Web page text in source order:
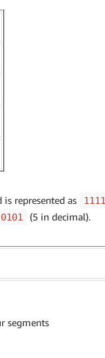
represented as 1111
0101 (5 in decimal).
segments